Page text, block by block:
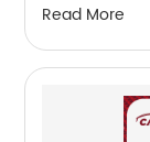
Read More